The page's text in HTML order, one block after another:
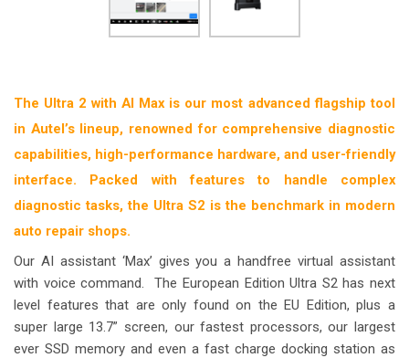
The Ultra 2 with AI Max is our most advanced flagship tool
in Autel’s lineup, renowned for comprehensive diagnostic
capabilities, high-performance hardware, and user-friendly
interface. Packed with features to handle complex
diagnostic tasks, the Ultra S2 is the benchmark in modern
auto repair shops.
Our AI assistant ‘Max’ gives you a handfree virtual assistant
with voice command.
The European Edition Ultra S2 has next
level features that are only found on the EU Edition, plus a
super large 13.7” screen, our fastest processors, our largest
ever SSD memory and even a fast charge docking station as